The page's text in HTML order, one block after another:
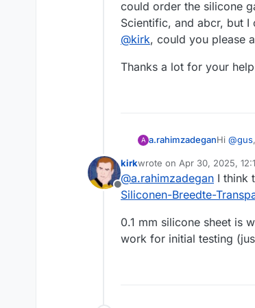
could order the silicone
Scientific, and abcr, but I
@kirk, could you please
Thanks a lot for your
A a.rahimzadeganHi @gus
I have
gasket
I
could
and
@kirk,
Thanks
Offline
kirkwrote on Apr 30, 2025,
last edited by
@a.rahimzadegan I think
Siliconen-Breedte-
0.1 mm silicone sheet is
work for initial testing